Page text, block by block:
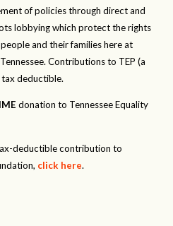
of policies through direct and
lobbying which protect the rights
and their families here at
Contributions to TEP (a
deductible.
donation to Tennessee Equality
deductible contribution to
click here.